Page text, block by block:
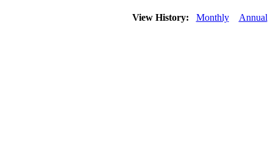
View History: Monthly Annual